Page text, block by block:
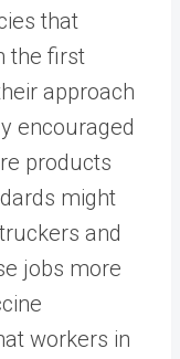
that
the first
approach
encouraged
products
might
and
jobs more
workers in